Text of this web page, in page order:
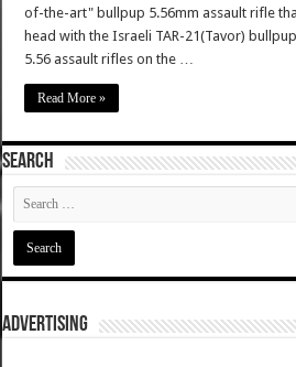
of-the-art" bullpup 5.56mm assault rifle
head with the Israeli TAR-21(Tavor)
5.56 assault rifles on the …
Read More »
SEARCH
ADVERTISING